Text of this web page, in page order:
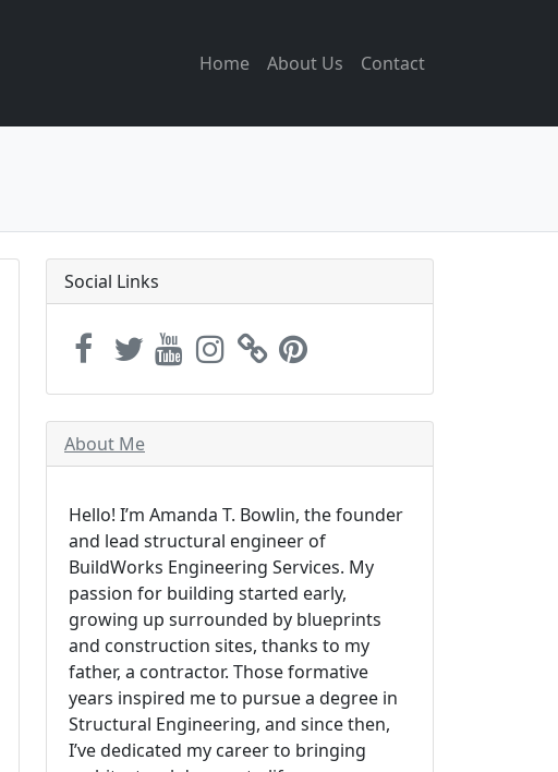
Home About Us Contact
Social Links
About Me
Hello! I’m Amanda T. Bowlin, the founder
and lead structural engineer of
BuildWorks Engineering Services. My
passion for building started early,
growing up surrounded by blueprints
and construction sites, thanks to my
father, a contractor. Those formative
years inspired me to pursue a degree in
Structural Engineering, and since then,
I’ve dedicated my career to bringing